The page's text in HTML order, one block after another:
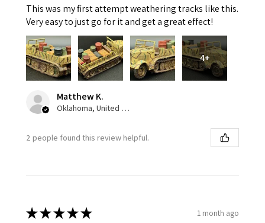
This was my first attempt weathering tracks like this.
Very easy to just go for it and get a great effect!
4+
Matthew K.
Oklahoma, United States
2 people found this review helpful.
★★★★★ 1 month ago